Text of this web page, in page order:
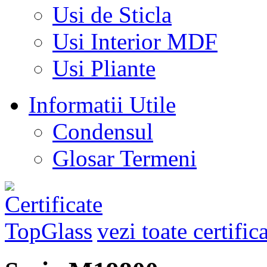
Usi de Sticla
Usi Interior MDF
Usi Pliante
Informatii Utile
Condensul
Glosar Termeni
vezi toate